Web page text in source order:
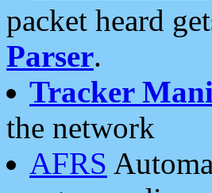
packet heard
Parser.
Tracker
the network
AFRS